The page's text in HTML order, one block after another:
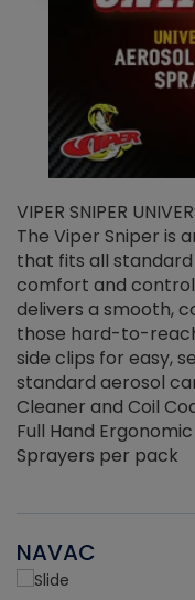
VIPER SNIPER
The Viper Sniper is
that fits all
comfort and
delivers a smooth,
those hard-to-
side clips for easy,
standard aerosol
Cleaner and Coil
Full Hand
Sprayers per pack
NAVAC